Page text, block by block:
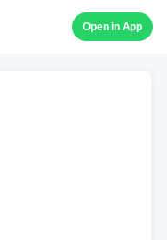
Open in App